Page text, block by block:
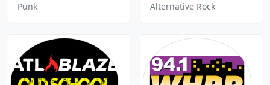
Punk
Alternative Rock